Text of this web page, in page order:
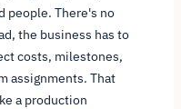
people. There's no
the business has to
costs, milestones,
assignments. That
a production